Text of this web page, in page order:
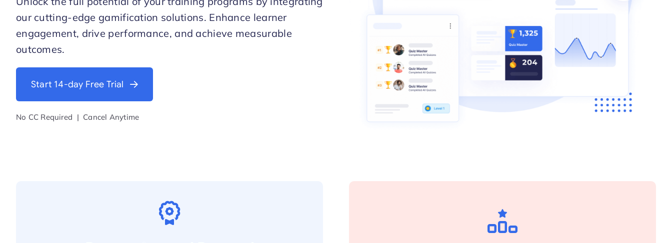
our cutting-edge gamification solutions. Enhance learner
engagement, drive performance, and achieve measurable
outcomes.
Start 14-day Free Trial
No CC Required | Cancel Anytime